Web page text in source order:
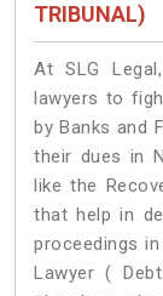
TRIBUNAL)
At SLG
lawyers to
by Banks and
their dues in
like the
that help in
proceedings
Lawyer (